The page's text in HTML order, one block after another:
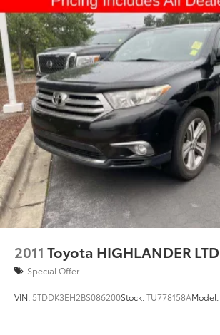
2011 Toyota HIGHLANDER LTD
Special Offer
VIN: 5TDDK3EH2BS086200Stock:TU778158AModel: